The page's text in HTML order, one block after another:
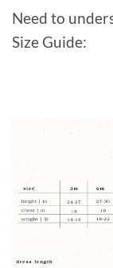
Need to
Size Guide: